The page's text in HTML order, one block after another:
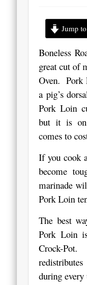
Jump
Boneless
great cut of
Oven. Pork
a pig’s
Pork Loin
but it is on
comes to
If you cook
become
marinade
Pork Loin
The best
Pork Loin
Crock-
during